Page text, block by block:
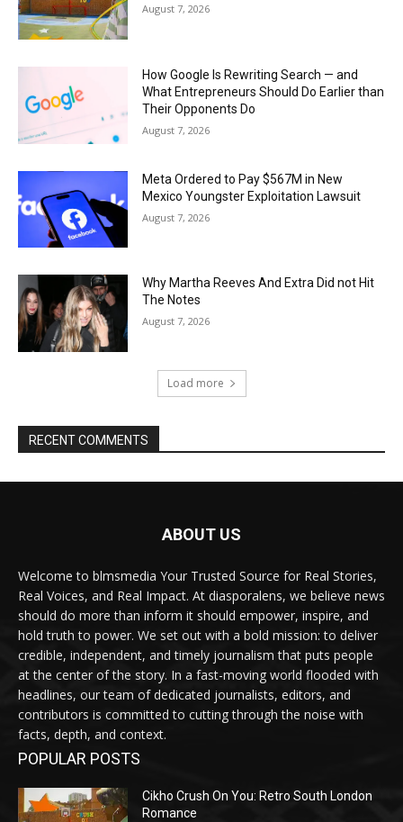
August 7, 2026
How Google Is Rewriting Search — and
What Entrepreneurs Should Do Earlier than
Their Opponents Do
August 7, 2026
Meta Ordered to Pay $567M in New
Mexico Youngster Exploitation Lawsuit
August 7, 2026
Why Martha Reeves And Extra Did not Hit
The Notes
August 7, 2026
Load more
RECENT COMMENTS
ABOUT US
Welcome to blmsmedia Your Trusted Source for Real Stories,
Real Voices, and Real Impact. At diasporalens, we believe news
should do more than inform it should empower, inspire, and
hold truth to power. We set out with a bold mission: to deliver
credible, independent, and timely journalism that puts people
at the center of the story. In a fast-moving world flooded with
headlines, our team of dedicated journalists, editors, and
contributors is committed to cutting through the noise with
facts, depth, and context.
POPULAR POSTS
Cikho Crush On You: Retro South London
Romance